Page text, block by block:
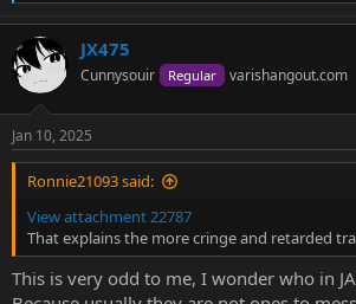
a
c
t
i
s
:
JX475
Cunnysouir Regular varishangout.com
Jan 10, 2025
Ronnie21093 said:
View attachment 22787
That explains the more cringe and retarded
This is very odd to me, I wonder who in